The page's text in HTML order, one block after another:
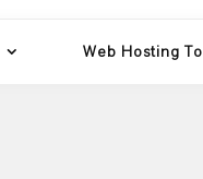
Web Hosting